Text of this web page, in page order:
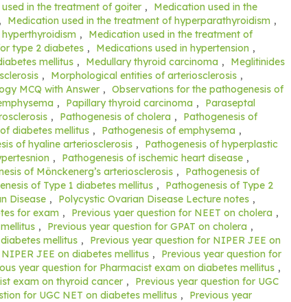
in the treatment of goiter ,
Medication used in the
, Medication used in the treatment of hyperparathyroidism ,
,
Medication used in the treatment of
type 2 diabetes , Medications used in hypertension ,
mellitus , Medullary thyroid carcinoma ,
Meglitinides
, Morphological entities of arteriosclerosis ,
MCQ with Answer , Observations for the pathogenesis of
, Papillary thyroid carcinoma ,
Paraseptal
, Pathogenesis of cholera ,
Pathogenesis of
diabetes mellitus , Pathogenesis of emphysema ,
of hyaline arteriosclerosis ,
Pathogenesis of hyperplastic
, Pathogenesis of ischemic heart disease ,
of Mönckenerg’s arteriosclerosis ,
Pathogenesis of
of Type 1 diabetes mellitus ,
Pathogenesis of Type 2
Disease , Polycystic Ovarian Disease Lecture notes ,
for exam , Previous yaer question for NEET on cholera ,
, Previous year question for GPAT on cholera ,
mellitus ,
Previous year question for NIPER JEE on
JEE on diabetes mellitus ,
Previous year question for
year question for Pharmacist exam on diabetes mellitus ,
exam on thyroid cancer ,
Previous year question for UGC
for UGC NET on diabetes mellitus ,
Previous year